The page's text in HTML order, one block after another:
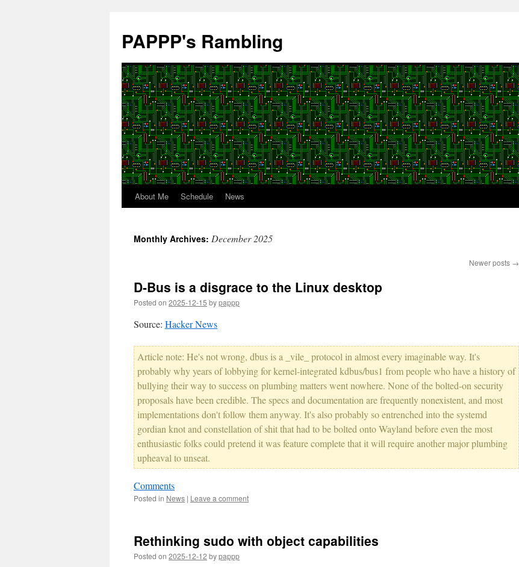
content
PAPPP's Rambling
About Me Schedule News
Monthly Archives: December 2025
Newer posts →
D-Bus is a disgrace to the Linux desktop
Posted on 2025-12-15 bypappp
Source: Hacker News
Article note: He's not wrong, dbus is a _vile_ protocol in almost every imaginable way. It's
probably why years of lobbying for kernel-integrated kdbus/bus1 from people who have a history of
bullying their way to success on plumbing matters went nowhere. None of the bolted-on security
proposals have been credible. The specs and documentation are frequently nonexistent, and most
implementations don't follow them anyway. It's also probably so entrenched into the systemd
gordian knot and constellation of shit that had to be bolted onto Wayland before even the most
enthusiastic folks could pretend it was feature complete that it will require another major plumbing
upheaval to unseat.
Comments
Posted in News | Leave a comment
Rethinking sudo with object capabilities
Posted on 2025-12-12 bypappp